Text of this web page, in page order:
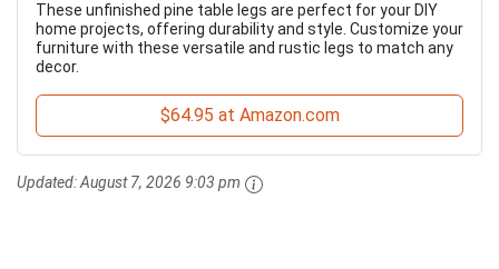
These unfinished pine table legs are perfect for your DIY
home projects, offering durability and style. Customize your
furniture with these versatile and rustic legs to match any
decor.
$64.95 at Amazon.com
Updated:August 7, 2026 9:03 pm